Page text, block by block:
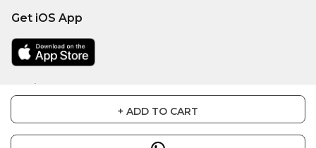
+ ADD TO CART
Get iOS App
Social